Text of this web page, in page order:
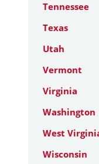
Tennessee
Texas
Utah
Vermont
Virginia
Washington
West
Wisconsin